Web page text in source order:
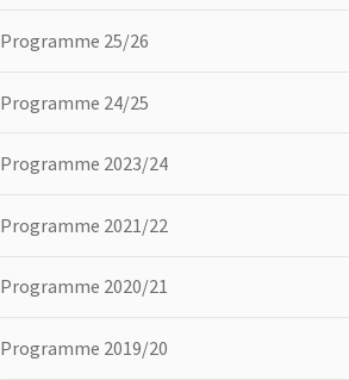
Programme 25/26
Programme 24/25
Programme 2023/24
Programme 2021/22
Programme 2020/21
Programme 2019/20